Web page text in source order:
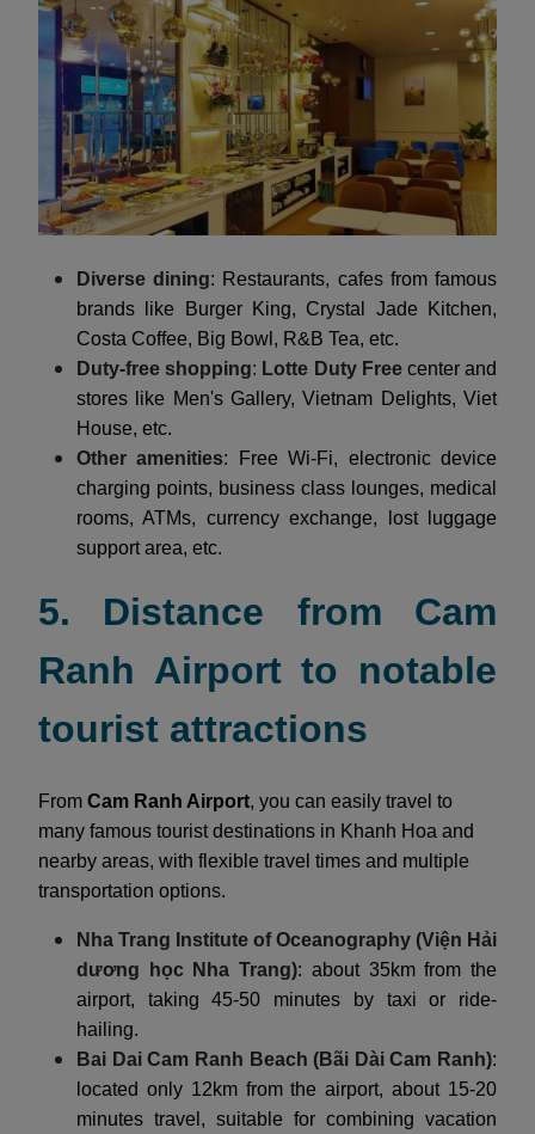
Diverse dining: Restaurants, cafes from famous
brands like Burger King, Crystal Jade Kitchen,
Costa Coffee, Big Bowl, R&B Tea, etc.
Duty-free shopping: Lotte Duty Freecenter and
stores like Men's Gallery, Vietnam Delights, Viet
House, etc.
Other amenities: Free Wi-Fi, electronic device
charging points, business class lounges, medical
rooms, ATMs, currency exchange, lost luggage
support area, etc.
5. Distance from Cam
Ranh Airport to notable
tourist attractions
From Cam Ranh Airport, you can easily travel to
many famous tourist destinations in Khanh Hoa and
nearby areas, with flexible travel times and multiple
transportation options.
Nha Trang Institute of Oceanography (Viện Hải
dương học Nha Trang): about 35km from the
airport, taking 45-50 minutes by taxi or ride-
hailing.
Bai Dai Cam Ranh Beach (Bãi Dài Cam Ranh):
located only 12km from the airport, about 15-20
minutes travel, suitable for combining vacation